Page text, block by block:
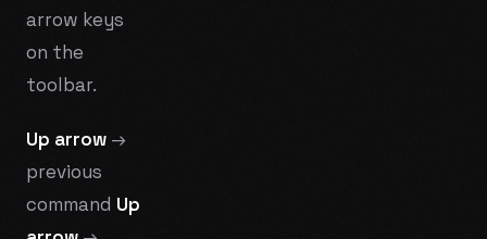
arrow keys
on the
toolbar.
Up arrow →
previous
command Up